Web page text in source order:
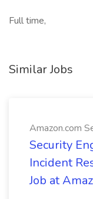
Full time,
Similar Jobs
Amazon.com
Security
Incident
Job at